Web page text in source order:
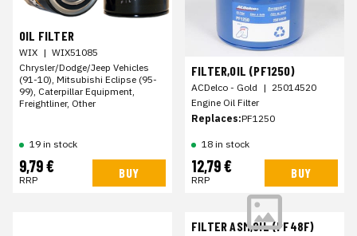
OIL FILTER
WIX | WIX51085
Chrysler/Dodge/Jeep Vehicles
(91-10), Mitsubishi Eclipse (95-
99), Caterpillar Equipment,
Freightliner, Other
19 in stock
9,79 €
RRP BUY
FILTER,OIL (PF1250)
ACDelco - Gold | 25014520
Engine Oil Filter
Replaces:PF1250
18 in stock
12,79 €
RRP BUY
FILTER ASM,OIL (PF48F)